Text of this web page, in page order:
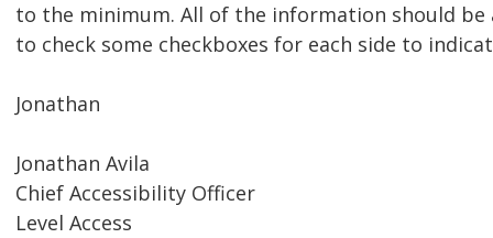
to the minimum. All of the information should be
to check some checkboxes for each side to
Jonathan
Jonathan Avila
Chief Accessibility Officer
Level Access